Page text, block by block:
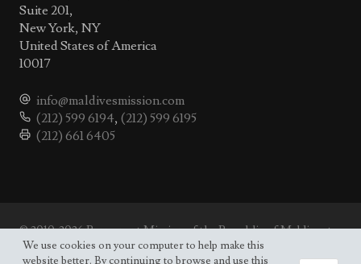
Suite 201,
New York, NY
United States of America
10017
info@maldivesmission.com
(212) 599 6194, (212) 599 6195
(212) 661 6405
© 2010-2026 Permanent Mission of the Republic of Maldives to
the UN.Site map
We use cookies on your computer to help make this
website better. By continuing to browse and use this